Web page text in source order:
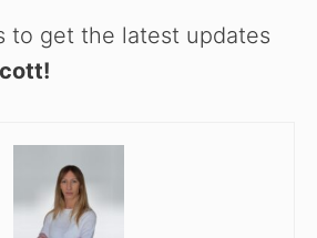
to get the latest updates
!